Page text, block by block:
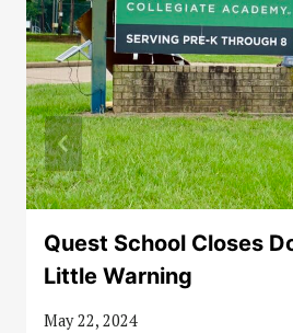
Quest School Closes
Little Warning
May 22, 2024